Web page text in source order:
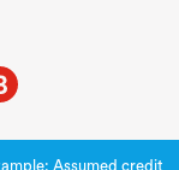
Assumed credit